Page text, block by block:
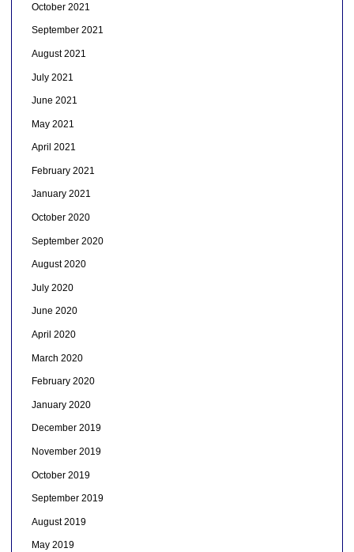
October 2021
September 2021
August 2021
July 2021
June 2021
May 2021
April 2021
February 2021
January 2021
October 2020
September 2020
August 2020
July 2020
June 2020
April 2020
March 2020
February 2020
January 2020
December 2019
November 2019
October 2019
September 2019
August 2019
May 2019